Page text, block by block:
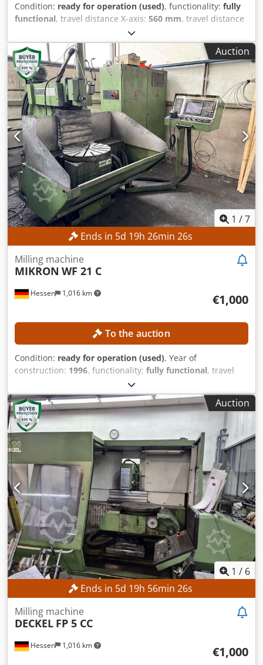
Condition: ready for operation (used), functionality: fully
functional, travel distance X-axis: 560 mm, travel distance
, travel distance Z-axis:
speed (max.):6,300 rpm, pivoting range:45 °, No minimum
price – guaranteed sale to the highest bidder! TECHNICAL
DETAILS Travel range, X-axis: 560 mm Travel range, Y-axis:
500 mm Travel range, Z-axis: 400 mm Spindle speed range:
25 – 6,300 rpm Swivel range, vertical milling head: +45°
Chjdpfx Amozpwydohja Clamping surface, vertical: 300 x
450 mm Number of threaded holes: 2 x 6
Auction
1 /7
Ends in 5d 19h 26min 23s
Hessen 1,016 km
Milling machine
MIKRON WF 21 C
€1,000
To the auction
Condition: ready for operation (used), Year of
construction: 1996, functionality: fully functional, travel
, travel distance Y-axis:
travel distance Z-axis:400 mm, table width:300 mm, table
length:450 mm, No minimum price – guaranteed sale to
the highest bidder! TECHNICAL DETAILS Travel range, X-
axis: 400 mm Travel range, Y-axis: 400 mm Travel range, Z-
axis: 400 mm Work table surface area: 300 x 450 mm
Number of threaded holes: 2 x 6 Codozpwx Hepfx Amhjha
Auction
1 / 6
Ends in 5d 19h 56min 23s
Hessen 1,016 km
Milling machine
DECKEL FP 5 CC
€1,000